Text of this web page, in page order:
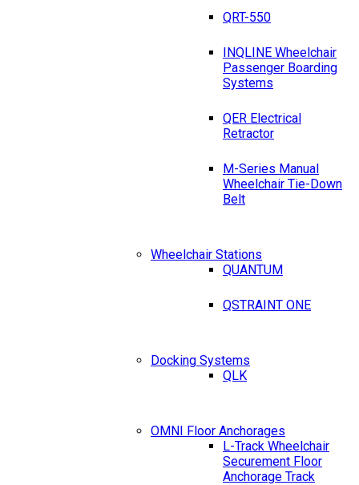
QRT-550
INQLINE Wheelchair
Passenger Boarding
Systems
QER Electrical
Retractor
M-Series Manual
Wheelchair Tie-Down
Belt
Wheelchair Stations
QUANTUM
QSTRAINT ONE
Docking Systems
QLK
OMNI Floor Anchorages
L-Track Wheelchair
Securement Floor
Anchorage Track